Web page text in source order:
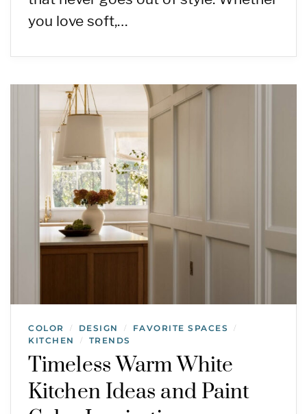
you love soft,…
COLOR / DESIGN / FAVORITE SPACES /
KITCHEN / TRENDS
Timeless Warm White
Kitchen Ideas and Paint